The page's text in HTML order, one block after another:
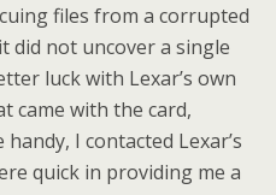
files from a corrupted
did not uncover a single
luck with Lexar’s own
came with the card,
I contacted Lexar’s
quick in providing me a